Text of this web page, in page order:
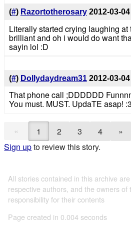
(#) Razortotherosary 2012-03-04
Literally started crying laughing
brilliant and oh i would do want
sayin lol :D
(#) Dollydaydream31 2012-03-04
That phone call ;DDDDDD
You must. MUST. UpdaTE asap!
« 1 2 3 4
»
Sign upto review this story.
All stories contained in this archive
respective authors, and the owners of
responsibility for their contents
Page created in 0.004 seconds